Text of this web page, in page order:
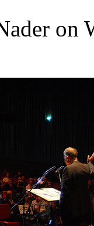
on